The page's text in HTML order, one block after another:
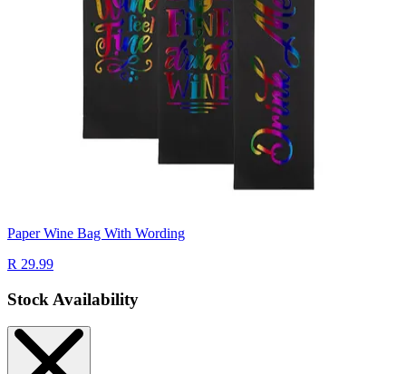
Paper Wine Bag With Wording
R 29.99
Stock Availability